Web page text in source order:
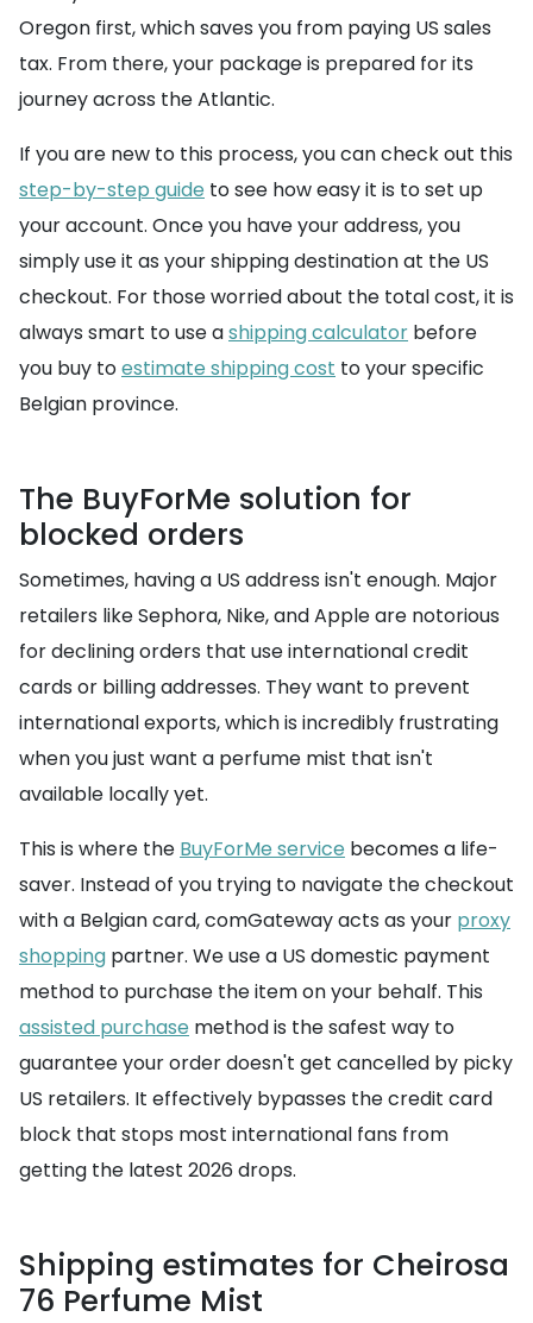
Oregon first, which saves you from paying US sales
tax. From there, your package is prepared for its
journey across the Atlantic.
If you are new to this process, you can check out this
step-by-step guide to see how easy it is to set up
your account. Once you have your address, you
simply use it as your shipping destination at the US
checkout. For those worried about the total cost, it is
always smart to use ashipping calculator before
you buy toestimate shipping cost to your specific
Belgian province.
The BuyForMe solution for
blocked orders
Sometimes, having a US address isn't enough. Major
retailers like Sephora, Nike, and Apple are notorious
for declining orders that use international credit
cards or billing addresses. They want to prevent
international exports, which is incredibly frustrating
when you just want a perfume mist that isn't
available locally yet.
This is where the BuyForMe service becomes a life-
saver. Instead of you trying to navigate the checkout
with a Belgian card, comGateway acts as your proxy
shopping partner. We use a US domestic payment
method to purchase the item on your behalf. This
assisted purchase method is the safest way to
guarantee your order doesn't get cancelled by picky
US retailers. It effectively bypasses the credit card
block that stops most international fans from
getting the latest 2026 drops.
Shipping estimates for Cheirosa
76 Perfume Mist